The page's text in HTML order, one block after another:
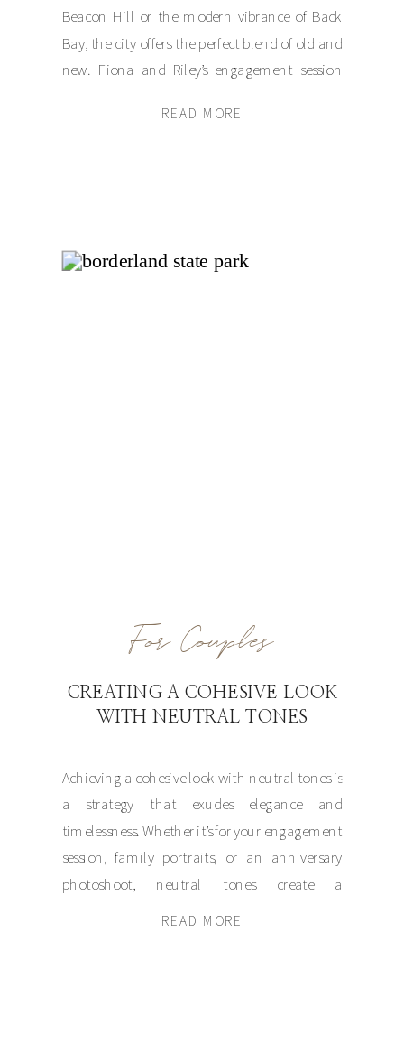
READ MORE
Beacon Hill or the modern vibrance of Back
Bay, the city offers the perfect blend of old and
new. Fiona and Riley’s engagement session
heart of Boston before we wandered the
READ MORE
Achieving a cohesive look with neutral tones is
a strategy that exudes elegance and
timelessness. Whether it’s for your engagement
session, family portraits, or an anniversary
photoshoot, neutral tones create a
CREATING A COHESIVE LOOK
WITH NEUTRAL TONES
For Couples